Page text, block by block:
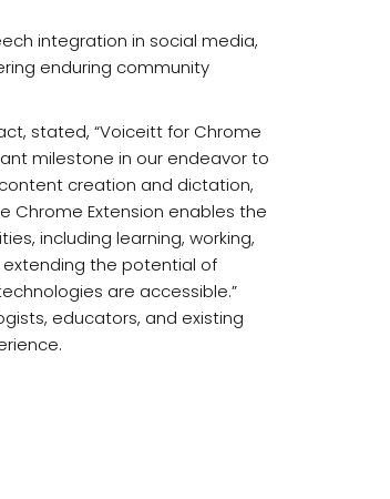
integration in social media,
enduring community
stated, “Voiceitt for Chrome
milestone in our endeavor to
creation and dictation,
Chrome Extension enables the
including learning, working,
the potential of
are accessible.”
educators, and existing